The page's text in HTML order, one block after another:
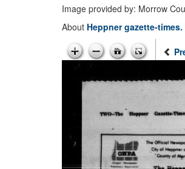
Image provided by: Morrow
About Heppner gazette-